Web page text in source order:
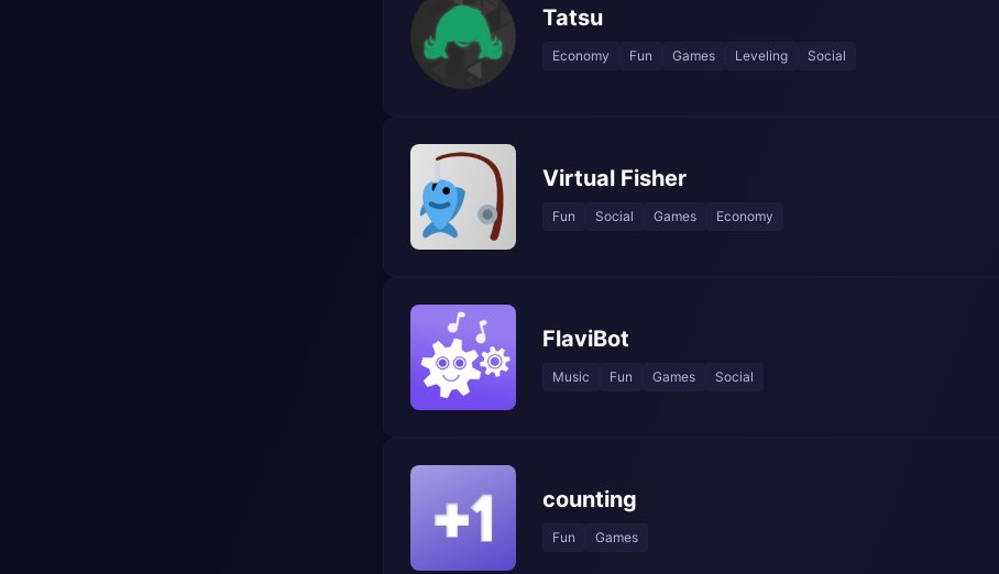
Tatsu
Economy Fun Games Leveling Social
Virtual Fisher
Fun Social Games Economy
FlaviBot
Music Fun Games Social
counting
Fun Games